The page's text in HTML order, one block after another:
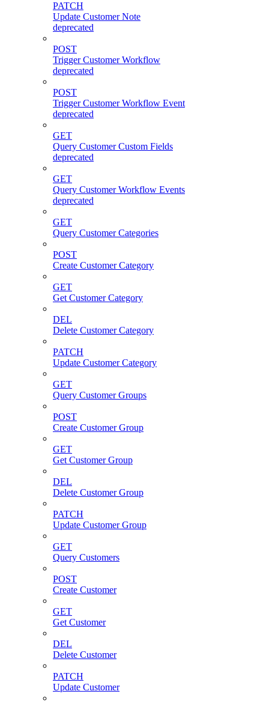
PATCH
Update Customer Note
deprecated
POST
Trigger Customer Workflow
deprecated
POST
Trigger Customer Workflow Event
deprecated
GET
Query Customer Custom Fields
deprecated
GET
Query Customer Workflow Events
deprecated
GET
Query Customer Categories
POST
Create Customer Category
GET
Get Customer Category
DEL
Delete Customer Category
PATCH
Update Customer Category
GET
Query Customer Groups
POST
Create Customer Group
GET
Get Customer Group
DEL
Delete Customer Group
PATCH
Update Customer Group
GET
Query Customers
POST
Create Customer
GET
Get Customer
DEL
Delete Customer
PATCH
Update Customer